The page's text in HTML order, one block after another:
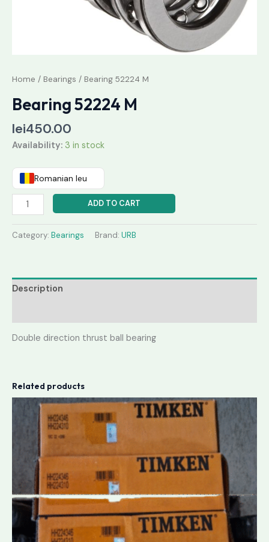
Home / Bearings / Bearing 52224 M
Bearing 52224 M
lei450.00
Availability: 3 in stock
Romanian leu
ADD TO CART
Category: Bearings Brand: URB
Description
Double direction thrust ball bearing
Related products